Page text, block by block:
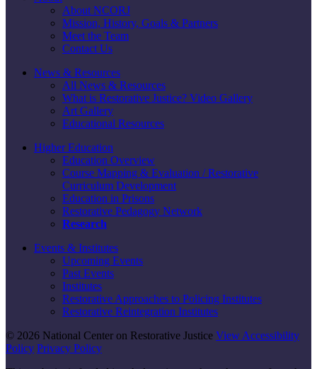
About NCORJ
Mission, History, Goals & Partners
Meet the Team
Contact Us
News & Resources
All News & Resources
What is Restorative Justice? Video Gallery
Art Gallery
Educational Resources
Higher Education
Education Overview
Course Mapping & Evaluation / Restorative
Curriculum Development
Education in Prisons
Restorative Pedagogy Network
Research
Events & Institutes
Upcoming Events
Past Events
Institutes
Restorative Approaches to Policing Institutes
Restorative Reintegration Institutes
© 2026 National Center on Restorative Justice View Accessibility
Policy Privacy Policy